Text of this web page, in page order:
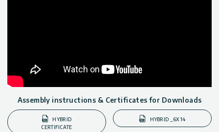
Assembly instructions & Certificates for Downloads
HYBRID
CERTIFICATE
HYBRID _6X14